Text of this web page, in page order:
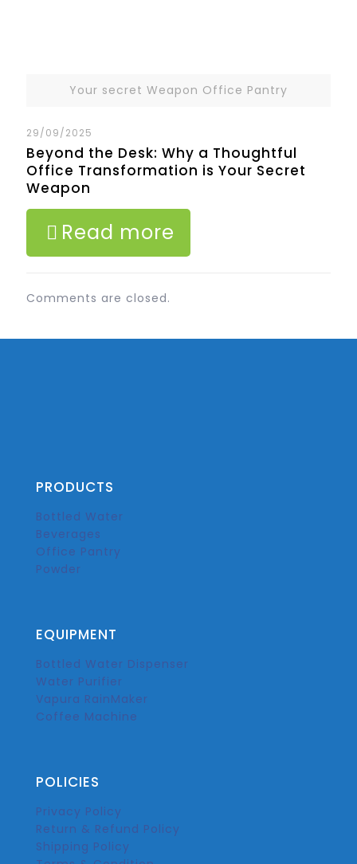
Your secret Weapon Office Pantry
29/09/2025
Beyond the Desk: Why a Thoughtful
Office Transformation is Your Secret
Weapon
Read more
Comments are closed.
PRODUCTS
Bottled Water
Beverages
Office Pantry
Powder
EQUIPMENT
Bottled Water Dispenser
Water Purifier
Vapura RainMaker
Coffee Machine
POLICIES
Privacy Policy
Return & Refund Policy
Shipping Policy